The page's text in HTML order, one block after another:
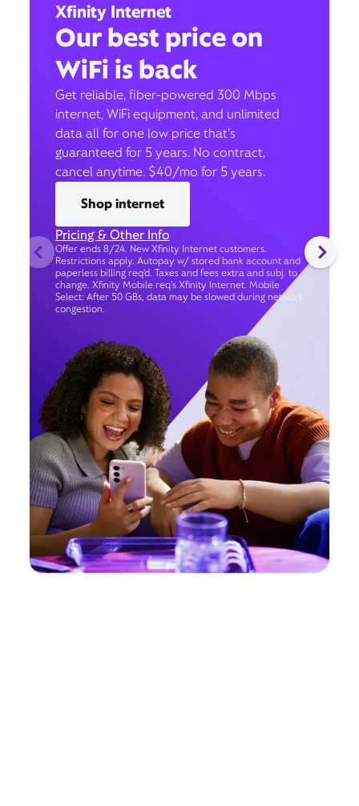
Xfinity Internet
Our best price on
WiFi is back
Get reliable, fiber-powered 300 Mbps
internet, WiFi equipment, and unlimited
data all for one low price that’s
guaranteed for 5 years. No contract,
cancel anytime. $40/mo for 5 years.
Shop internet
Pricing & Other Info
Offer ends 8/24. New Xfinity Internet customers.
Restrictions apply. Autopay w/ stored bank account and
paperless billing req’d. Taxes and fees extra and subj. to
change. Xfinity Mobile req's Xfinity Internet. Mobile
Select: After 50 GBs, data may be slowed during network
congestion.